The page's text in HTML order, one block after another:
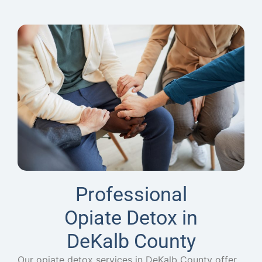
Professional
Opiate Detox in
DeKalb County
Our opiate detox services in DeKalb County offer